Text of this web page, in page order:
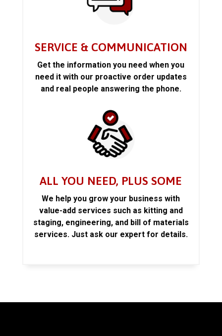
SERVICE & COMMUNICATION
Get the information you need when you
need it with our proactive order updates
and real people answering the phone.
ALL YOU NEED, PLUS SOME
We help you grow your business with
value-add services such as kitting and
staging, engineering, and bill of materials
services. Just ask our expert for details.